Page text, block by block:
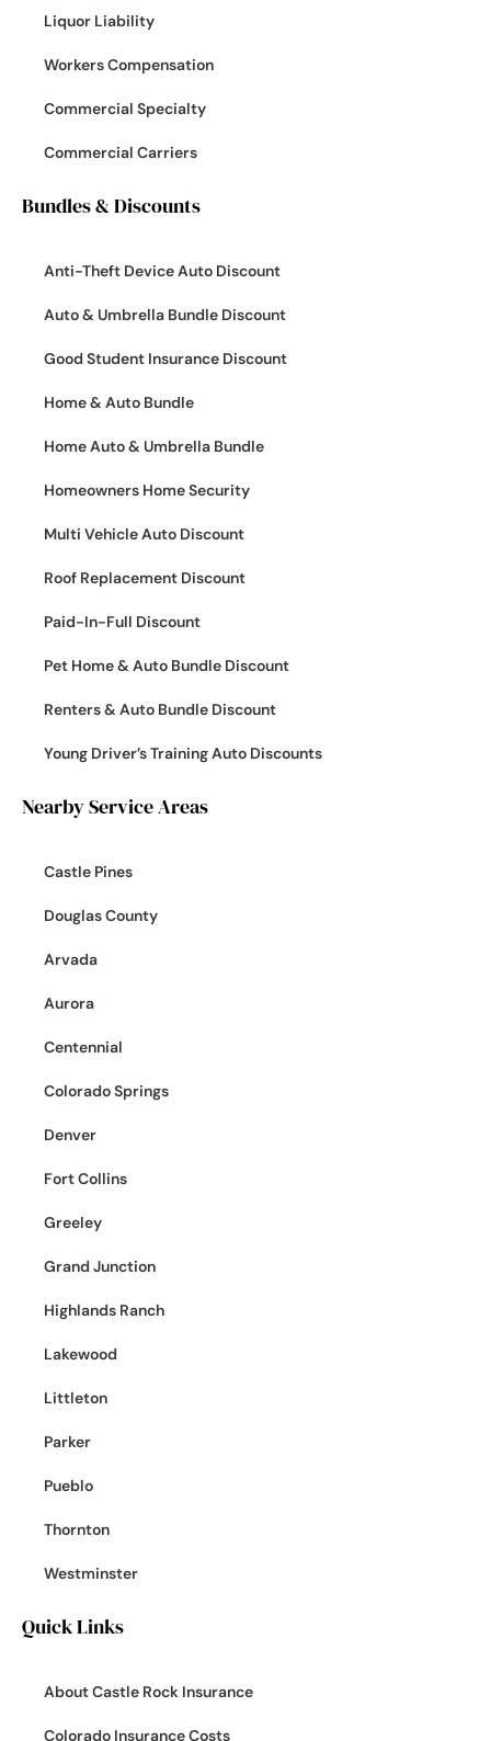
Liquor Liability
Workers Compensation
Commercial Specialty
Commercial Carriers
Bundles & Discounts
Anti-Theft Device Auto Discount
Auto & Umbrella Bundle Discount
Good Student Insurance Discount
Home & Auto Bundle
Home Auto & Umbrella Bundle
Homeowners Home Security
Multi Vehicle Auto Discount
Roof Replacement Discount
Paid-In-Full Discount
Pet Home & Auto Bundle Discount
Renters & Auto Bundle Discount
Young Driver’s Training Auto Discounts
Nearby Service Areas
Castle Pines
Douglas County
Arvada
Aurora
Centennial
Colorado Springs
Denver
Fort Collins
Greeley
Grand Junction
Highlands Ranch
Lakewood
Littleton
Parker
Pueblo
Thornton
Westminster
Quick Links
About Castle Rock Insurance
Colorado Insurance Costs